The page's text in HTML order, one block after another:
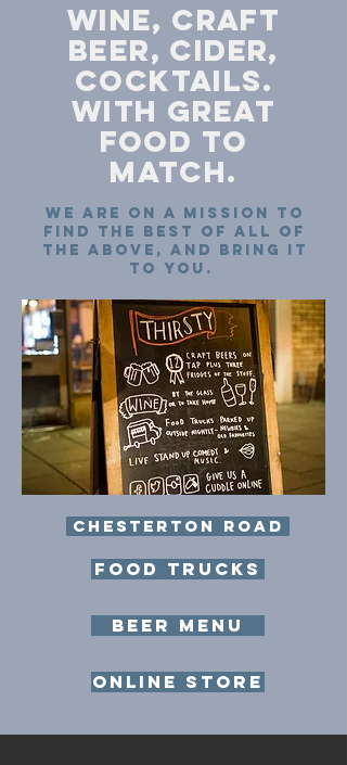
wine, craft
beer, cider,
COCKTAILS.
with great
food to
match.
we are on a mission to
find the best of all of
the above, and bring it
to you.
Chesterton Road
food trucks
Beer Menu
ONLine store